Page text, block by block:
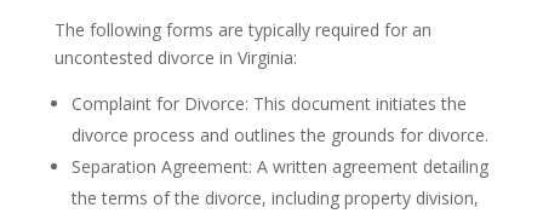
The following forms are typically required for an
uncontested divorce in Virginia:
Complaint for Divorce: This document initiates the
divorce process and outlines the grounds for divorce.
Separation Agreement: A written agreement detailing
the terms of the divorce, including property division,